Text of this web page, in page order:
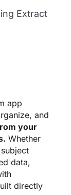
Extract
app
and
your
Whether
data,
directly